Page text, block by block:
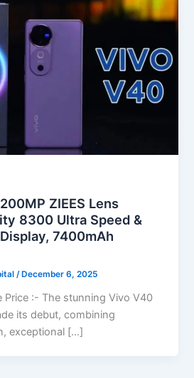
ZIEES Lens
8300 Ultra Speed &
7400mAh
/ December 6, 2025
Price :- The stunning Vivo V40
its debut, combining
exceptional […]